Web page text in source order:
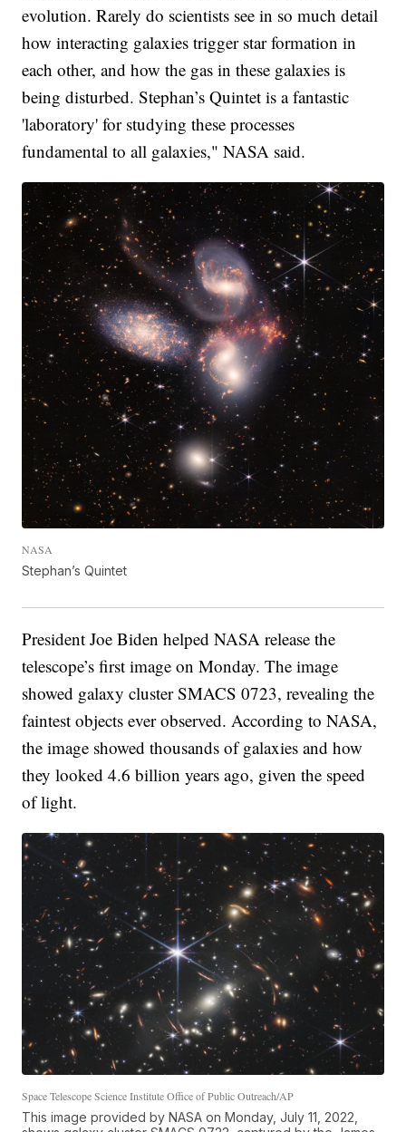
evolution. Rarely do scientists see in so much detail
how interacting galaxies trigger star formation in
each other, and how the gas in these galaxies is
being disturbed. Stephan’s Quintet is a fantastic
'laboratory' for studying these processes
fundamental to all galaxies," NASA said.
NASA
Stephan’s Quintet
President Joe Biden helped NASA release the
telescope’s first image on Monday. The image
showed galaxy cluster SMACS 0723, revealing the
faintest objects ever observed. According to NASA,
the image showed thousands of galaxies and how
they looked 4.6 billion years ago, given the speed
of light.
Space Telescope Science Institute Office of Public Outreach/AP
This image provided by NASA on Monday, July 11, 2022,